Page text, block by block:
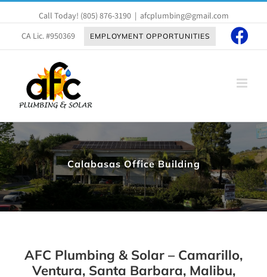
to
content
Call Today! (805) 876-3190 | afcplumbing@gmail.com
CA Lic. #950369
EMPLOYMENT OPPORTUNITIES
Calabasas Office Building
AFC Plumbing & Solar – Camarillo,
Ventura, Santa Barbara, Malibu,